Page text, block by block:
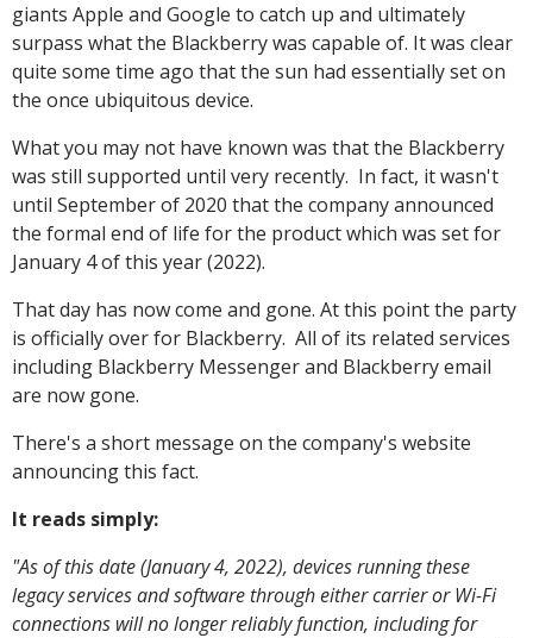
giants Apple and Google to catch up and ultimately
surpass what the Blackberry was capable of. It was clear
quite some time ago that the sun had essentially set on
the once ubiquitous device.
What you may not have known was that the Blackberry
was still supported until very recently. In fact, it wasn't
until September of 2020 that the company announced
the formal end of life for the product which was set for
January 4 of this year (2022).
That day has now come and gone. At this point the party
is officially over for Blackberry. All of its related services
including Blackberry Messenger and Blackberry email
are now gone.
There's a short message on the company's website
announcing this fact.
It reads simply:
"As of this date (January 4, 2022), devices running these
legacy services and software through either carrier or Wi-Fi
connections will no longer reliably function, including for